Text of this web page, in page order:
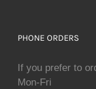
PHONE ORDERS
If you prefer to
Mon-Fri